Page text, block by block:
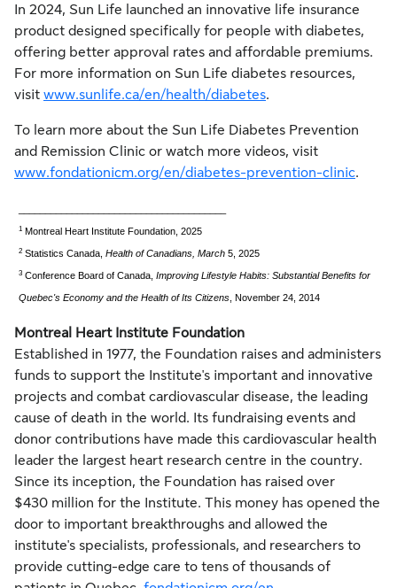
In 2024, Sun Life launched an innovative life insurance
product designed specifically for people with diabetes,
offering better approval rates and affordable premiums.
For more information on Sun Life diabetes resources,
visit www.sunlife.ca/en/health/diabetes.
To learn more about the Sun Life Diabetes Prevention
and Remission Clinic or watch more videos, visit
www.fondationicm.org/en/diabetes-prevention-clinic.
1 Montreal Heart Institute Foundation, 2025
2 StatisticsCanada Health of Canadians, March5, 2025
3 Conference Board of Canada,Improving Lifestyle Habits: Substantial Benefits for
Quebec's Economy and the Health of Its Citizens ,November 24, 2014
Montreal Heart Institute Foundation
Established in 1977, the Foundation raises and administers
funds to support the Institute's important and innovative
projects and combat cardiovascular disease, the leading
cause of death in the world. Its fundraising events and
donor contributions have made this cardiovascular health
leader the largest heart research centre in the country.
Since its inception, the Foundation has raised over
$430 million for the Institute. This money has opened the
door to important breakthroughs and allowed the
institute's specialists, professionals, and researchers to
provide cutting-edge care to tens of thousands of